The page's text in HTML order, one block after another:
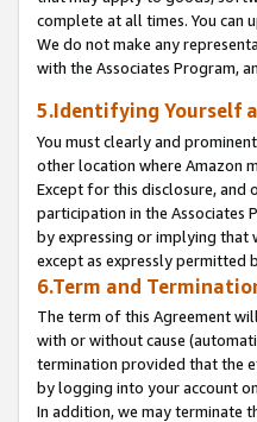
complete at all times. You can
We do not make any
with the Associates Program,
5.Identifying Yourself
You must clearly and
other location where Amazon
Except for this disclosure, and
participation in the Associates
by expressing or implying that
except as expressly permitted
6.Term and
The term of this Agreement
with or without cause
termination provided that the
by logging into your account
In addition, we may terminate